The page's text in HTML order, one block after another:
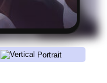
Portrait